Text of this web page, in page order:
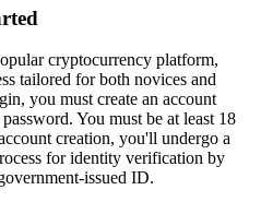
cryptocurrency platform,
tailored for both novices and
you must create an account
You must be at least 18
creation, you'll undergo a
for identity verification by
issued ID.